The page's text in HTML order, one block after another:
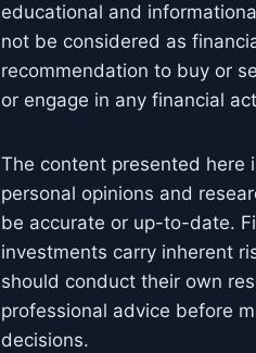
educational and
not be considered as
recommendation to buy or
or engage in any financial
The content presented here
personal opinions and
be accurate or up-to-date.
investments carry inherent
should conduct their own
professional advice before
decisions.